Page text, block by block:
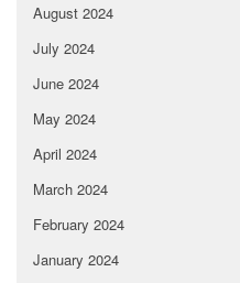
August 2024
July 2024
June 2024
May 2024
April 2024
March 2024
February 2024
January 2024